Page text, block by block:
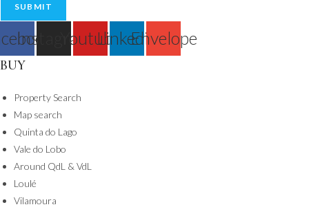
SUBMIT
InstagramYoutubeLinkedinEnvelope
BUY
Property Search
Map search
Quinta do Lago
Vale do Lobo
Around QdL & VdL
Loulé
Vilamoura